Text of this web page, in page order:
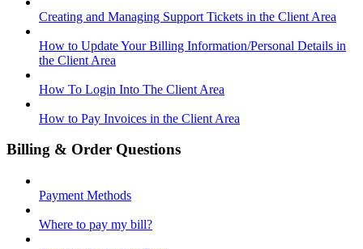
Creating and Managing Support Tickets in the Client Area
How to Update Your Billing Information/Personal Details in
the Client Area
How To Login Into The Client Area
How to Pay Invoices in the Client Area
Billing & Order Questions
Payment Methods
Where to pay my bill?